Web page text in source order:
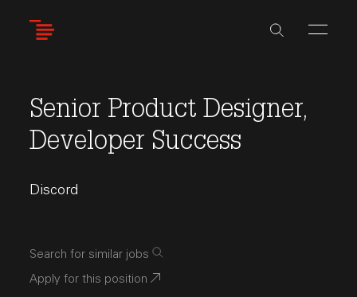
Senior Product Designer,
Developer Success
Discord
Search for similar jobs
Apply for this position